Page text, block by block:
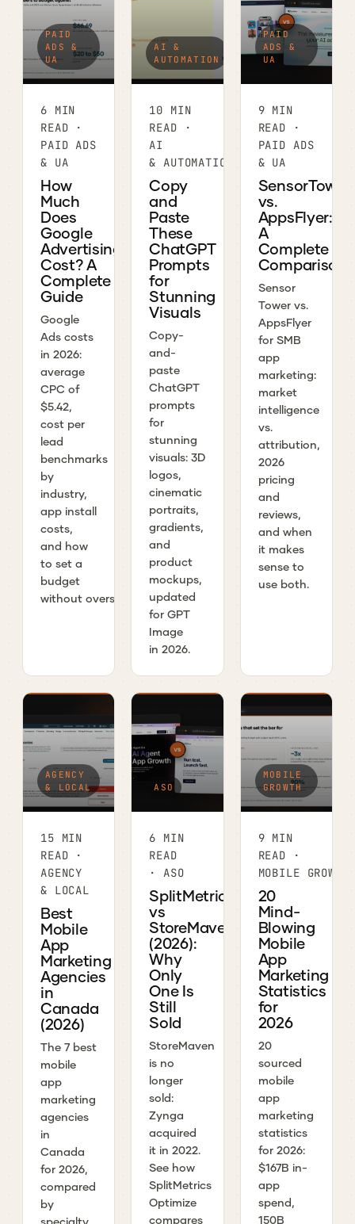
PAID
ADS &
UA
6 MIN
READ ·
PAID ADS
& UA
How
Much
Does
Google
Advertising
Cost? A
Complete
Guide
Google
Ads costs
in 2026:
average
CPC of
$5.42,
cost per
lead
benchmarks
by
industry,
app install
costs,
and how
to set a
budget
without overspending.
AI &
AUTOMATION
10 MIN
READ ·
AI
& AUTOMATION
Copy
and
Paste
These
ChatGPT
Prompts
for
Stunning
Visuals
Copy-
and-
paste
ChatGPT
prompts
for
stunning
visuals: 3D
logos,
cinematic
portraits,
gradients,
and
product
mockups,
updated
for GPT
Image
in 2026.
PAID
ADS &
UA
9 MIN
READ ·
PAID ADS
& UA
SensorTower
vs.
AppsFlyer:
A
Complete
Comparison
Sensor
Tower vs.
AppsFlyer
for SMB
app
marketing:
market
intelligence
vs.
attribution,
2026
pricing
and
reviews,
and when
it makes
sense to
use both.
AGENCY
& LOCAL
15 MIN
READ ·
AGENCY
& LOCAL
Best
Mobile
App
Marketing
Agencies
in
Canada
(2026)
The 7 best
mobile
app
marketing
agencies
in
Canada
for 2026,
compared
by
specialty,
ASO
6 MIN
READ
· ASO
SplitMetrics
vs
StoreMaven
(2026):
Why
Only
One Is
Still
Sold
StoreMaven
is no
longer
sold:
Zynga
acquired
it in 2022.
See how
SplitMetrics
Optimize
compares
MOBILE
GROWTH
9 MIN
READ ·
MOBILE GROWTH
20
Mind-
Blowing
Mobile
App
Marketing
Statistics
for
2026
20
sourced
mobile
app
marketing
statistics
for 2026:
$167B in-
app
spend,
150B